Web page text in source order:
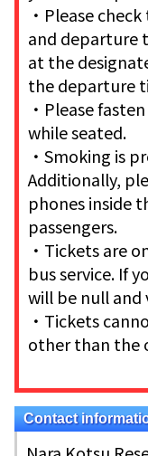
・Please
and departure
at the
the departure
・Please
while seated.
・Smoking is
Additionally,
phones inside
passengers.
・Tickets are
bus service. If
will be null and
・Tickets
other than the
Contact